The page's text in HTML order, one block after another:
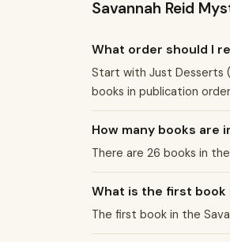
Savannah Reid
What order should I
Start with Just Desserts
books in publication
How many books are
There are 26 books in
What is the first book
The first book in the